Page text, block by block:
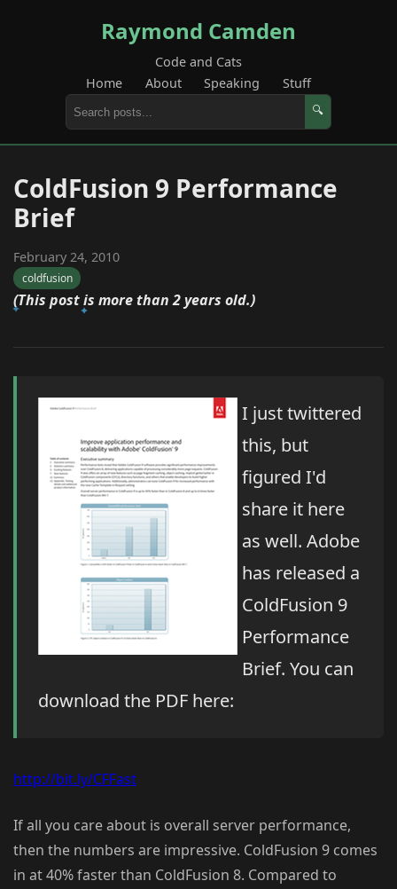
Raymond Camden
Code and Cats
Home
About Speaking Stuff
🔍
ColdFusion 9 Performance
Brief
February 24, 2010
coldfusion
(This post is more than 2 years old.)
I just twittered
this, but
figured I'd
share it here
as well. Adobe
has released a
ColdFusion 9
Performance
Brief. You can
download the PDF here:
http://bit.ly/CFFast
If all you care about is overall server performance,
then the numbers are impressive. ColdFusion 9 comes
in at 40% faster than ColdFusion 8. Compared to